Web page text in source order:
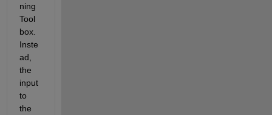
ning
Tool
box.
Inste
ad,
the
input
to
the